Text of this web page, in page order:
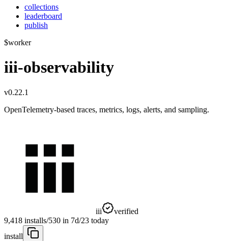
collections
leaderboard
publish
$worker
iii-observability
v0.22.1
OpenTelemetry-based traces, metrics, logs, alerts, and sampling.
iii
verified
9,418 installs/530 in 7d/23 today
install